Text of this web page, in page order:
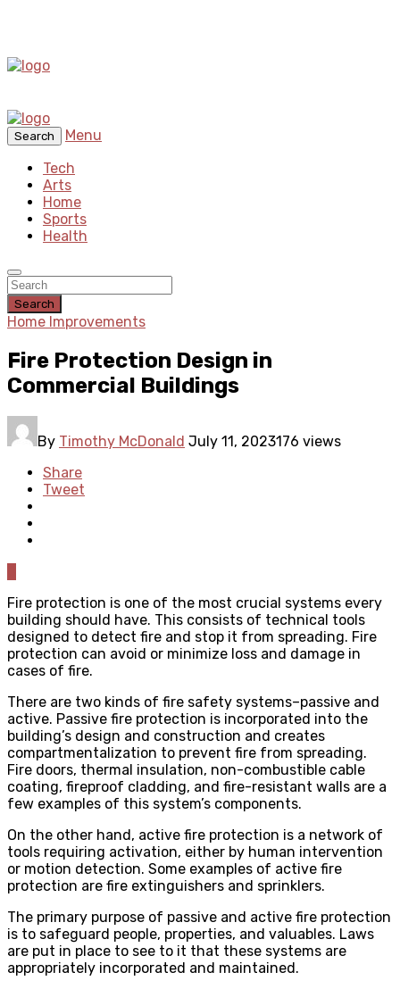
Search
Menu
Tech
Arts
Home
Sports
Health
Search
Home Improvements
Fire Protection Design in
Commercial Buildings
By Timothy McDonald July 11, 2023176 views
Share
Tweet
Fire protection is one of the most crucial systems every
building should have. This consists of technical tools
designed to detect fire and stop it from spreading. Fire
protection can avoid or minimize loss and damage in
cases of fire.
There are two kinds of fire safety systems–passive and
active. Passive fire protection is incorporated into the
building’s design and construction and creates
compartmentalization to prevent fire from spreading.
Fire doors, thermal insulation, non-combustible cable
coating, fireproof cladding, and fire-resistant walls are a
few examples of this system’s components.
On the other hand, active fire protection is a network of
tools requiring activation, either by human intervention
or motion detection. Some examples of active fire
protection are fire extinguishers and sprinklers.
The primary purpose of passive and active fire protection
is to safeguard people, properties, and valuables. Laws
are put in place to see to it that these systems are
appropriately incorporated and maintained.